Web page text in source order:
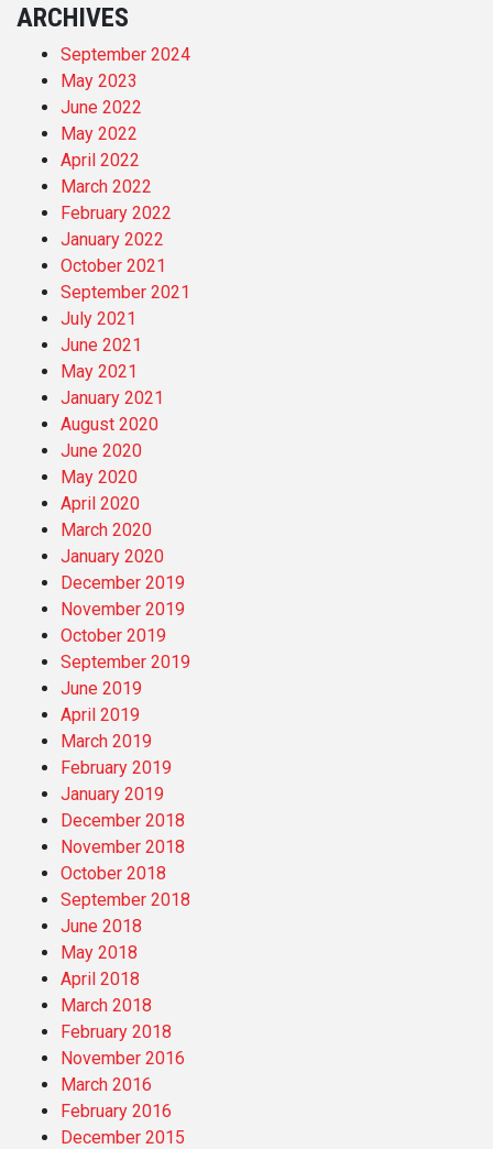
ARCHIVES
September 2024
May 2023
June 2022
May 2022
April 2022
March 2022
February 2022
January 2022
October 2021
September 2021
July 2021
June 2021
May 2021
January 2021
August 2020
June 2020
May 2020
April 2020
March 2020
January 2020
December 2019
November 2019
October 2019
September 2019
June 2019
April 2019
March 2019
February 2019
January 2019
December 2018
November 2018
October 2018
September 2018
June 2018
May 2018
April 2018
March 2018
February 2018
November 2016
March 2016
February 2016
December 2015